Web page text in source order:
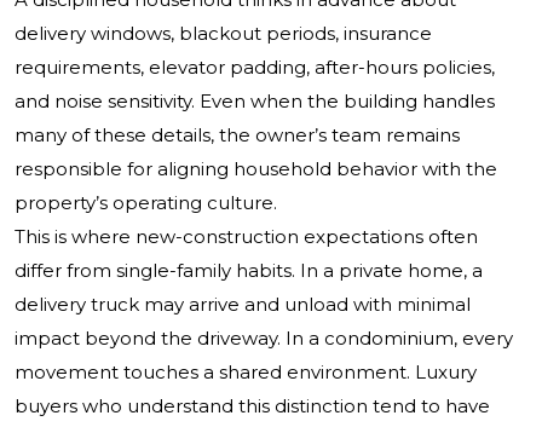
delivery windows, blackout periods, insurance
requirements, elevator padding, after-hours policies,
and noise sensitivity. Even when the building handles
many of these details, the owner’s team remains
responsible for aligning household behavior with the
property’s operating culture.
This is where new-construction expectations often
differ from single-family habits. In a private home, a
delivery truck may arrive and unload with minimal
impact beyond the driveway. In a condominium, every
movement touches a shared environment. Luxury
buyers who understand this distinction tend to have